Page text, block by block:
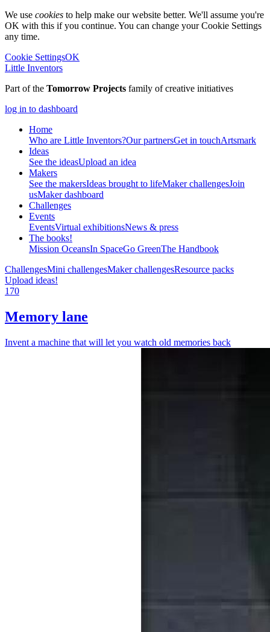
We use cookies to help make our website better. We'll assume you're
OK with this if you continue. You can change your Cookie Settings
any time.
Cookie SettingsOK
Little Inventors
Part of the Tomorrow Projects family of creative initiatives
log in to dashboard
Home
Who are Little Inventors?Our partnersGet in touchArtsmark
Ideas
See the ideasUpload an idea
Makers
See the makersIdeas brought to lifeMaker challengesJoin
usMaker dashboard
Challenges
Events
EventsVirtual exhibitionsNews & press
The books!
Mission OceansIn SpaceGo GreenThe Handbook
ChallengesMini challengesMaker challengesResource packs
Upload ideas!
170
Memory lane
Invent a machine that will let you watch old memories back